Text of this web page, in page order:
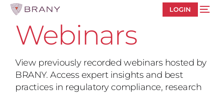
LOGIN
Webinars
View previously recorded webinars hosted by
BRANY. Access expert insights and best
practices in regulatory compliance, research